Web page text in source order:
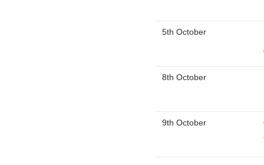
5th October
8th October
9th October